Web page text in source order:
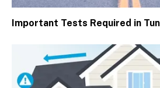
Important Tests Required in